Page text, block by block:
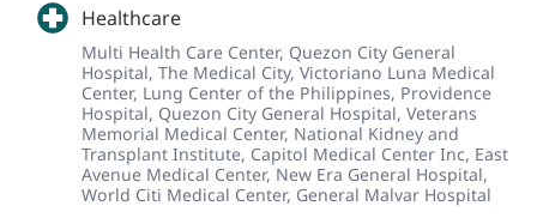
Healthcare
Multi Health Care Center, Quezon City General
Hospital, The Medical City, Victoriano Luna Medical
Center, Lung Center of the Philippines, Providence
Hospital, Quezon City General Hospital, Veterans
Memorial Medical Center, National Kidney and
Transplant Institute, Capitol Medical Center Inc, East
Avenue Medical Center, New Era General Hospital,
World Citi Medical Center, General Malvar Hospital